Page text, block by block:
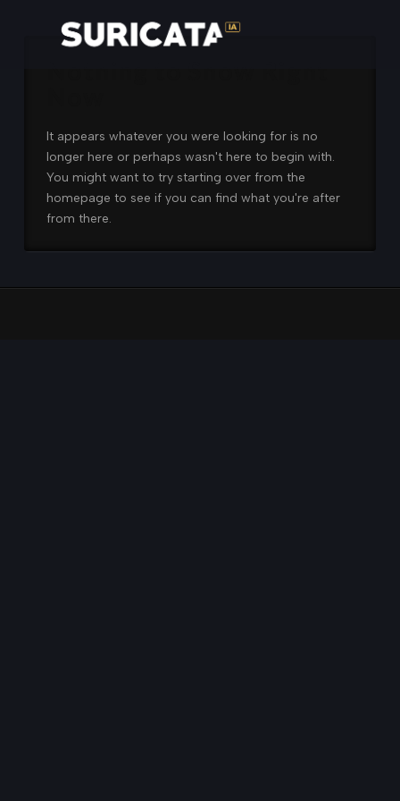
It appears whatever you were looking for is no
longer here or perhaps wasn't here to begin with.
You might want to try starting over from the
homepage to see if you can find what you're after
from there.